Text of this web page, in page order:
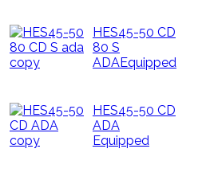
HES45-50 CD
80 S
ADAEquipped
HES45-50 CD
ADA
Equipped